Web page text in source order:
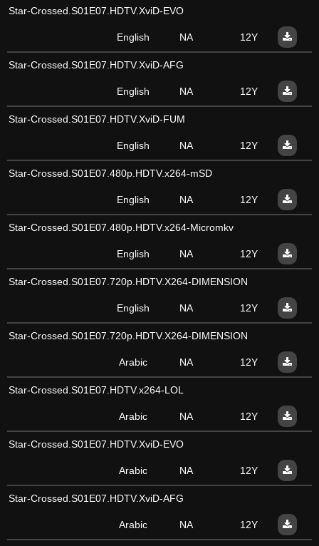
Star-Crossed.S01E07.HDTV.XviD-EVO
English NA 12Y
Star-Crossed.S01E07.HDTV.XviD-AFG
English NA 12Y
Star-Crossed.S01E07.HDTV.XviD-FUM
English NA 12Y
Star-Crossed.S01E07.480p.HDTV.x264-mSD
English NA 12Y
Star-Crossed.S01E07.480p.HDTV.x264-Micromkv
English NA 12Y
Star-Crossed.S01E07.720p.HDTV.X264-DIMENSION
English NA 12Y
Star-Crossed.S01E07.720p.HDTV.X264-DIMENSION
Arabic NA 12Y
Star-Crossed.S01E07.HDTV.x264-LOL
Arabic NA 12Y
Star-Crossed.S01E07.HDTV.XviD-EVO
Arabic NA 12Y
Star-Crossed.S01E07.HDTV.XviD-AFG
Arabic NA 12Y